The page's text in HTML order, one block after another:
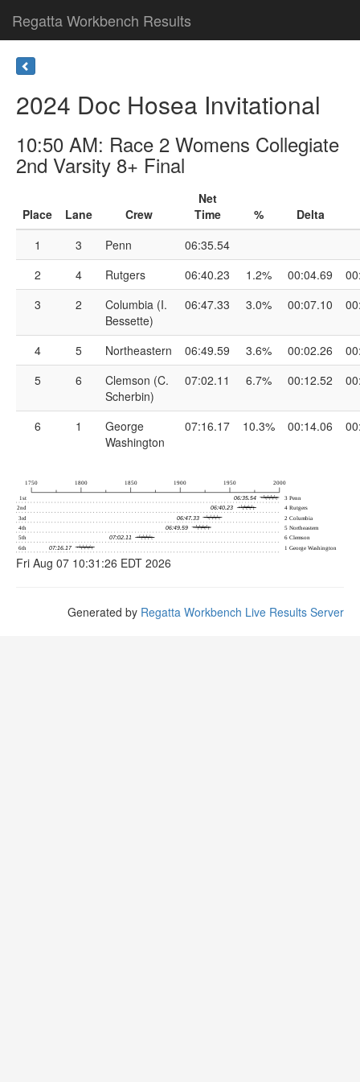
Regatta Workbench Results
2024 Doc Hosea Invitational
10:50 AM: Race 2 Womens Collegiate
2nd Varsity 8+ Final
Place Lane Crew
Net
Time
%
Delta
1
3 Penn
06:35.54
2
4 Rutgers 06:40.23 1.2% 00:04.69
3
2
Columbia (I.
Bessette)
06:47.33 3.0% 00:07.10
4 5 Northeastern 06:49.59 3.6% 00:02.26
5
6
Clemson (C.
Scherbin)
07:02.11 6.7% 00:12.52
6 1
George
Washington
07:16.17 10.3% 00:14.06
Fri Aug 07 10:31:26 EDT 2026
Generated by Regatta Workbench Live Results Server